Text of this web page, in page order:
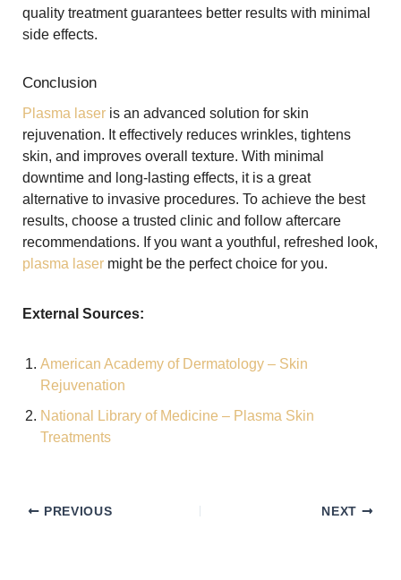
quality treatment guarantees better results with minimal
side effects.
Conclusion
Plasma laseris an advanced solution for skin
rejuvenation. It effectively reduces wrinkles, tightens
skin, and improves overall texture. With minimal
downtime and long-lasting effects, it is a great
alternative to invasive procedures. To achieve the best
results, choose a trusted clinic and follow aftercare
recommendations. If you want a youthful, refreshed look,
plasma lasermight be the perfect choice for you.
External Sources:
American Academy of Dermatology – Skin
Rejuvenation
National Library of Medicine – Plasma Skin
Treatments
PREVIOUS NEXT